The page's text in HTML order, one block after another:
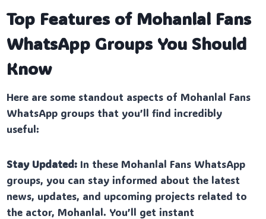
Top Features of Mohanlal Fans
WhatsApp Groups You Should
Know
Here are some standout aspects of Mohanlal Fans
WhatsApp groups that you’ll find incredibly
useful:
Stay Updated: In these Mohanlal Fans WhatsApp
groups, you can stay informed about the latest
news, updates, and upcoming projects related to
the actor, Mohanlal. You’ll get instant